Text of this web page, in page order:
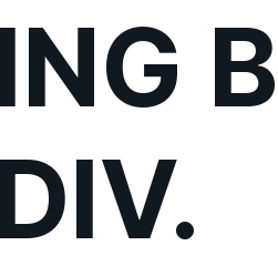
DIV.